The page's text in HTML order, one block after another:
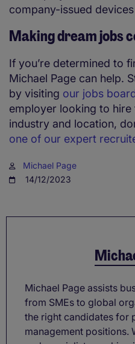
company-issued
Making dream jobs
If you’re determined to
Michael Page can help.
by visiting our jobs
employer looking to
industry and location,
one of our expert
Michael Page
14/12/2023
Michael Page assists
from SMEs to global
the right candidates for
management positions.